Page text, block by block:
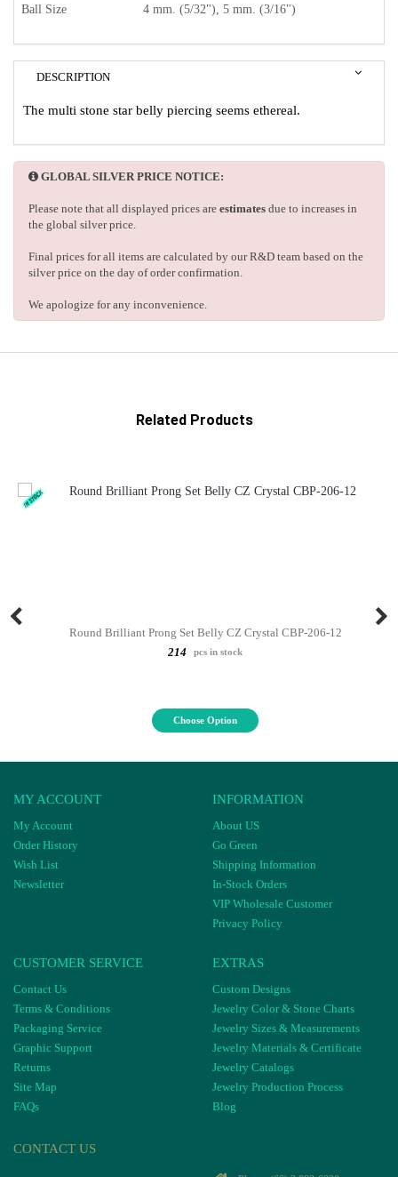
Ball Size 4 mm. (5/32"), 5 mm. (3/16")
DESCRIPTION
The multi stone star belly piercing seems ethereal.
GLOBAL SILVER PRICE NOTICE:
Please note that all displayed prices are estimates due to increases in
the global silver price.
Final prices for all items are calculated by our R&D team based on the
silver price on the day of order confirmation.
We apologize for any inconvenience.
Related Products
Round Brilliant Prong Set Belly CZ Crystal CBP-206-12
214
pcs in stock
Choose Option
MY ACCOUNT
My Account
Order History
Wish List
Newsletter
INFORMATION
About US
Go Green
Shipping Information
In-Stock Orders
VIP Wholesale Customer
Privacy Policy
CUSTOMER SERVICE
Contact Us
Terms & Conditions
Packaging Service
Graphic Support
Returns
Site Map
FAQs
EXTRAS
Custom Designs
Jewelry Color & Stone Charts
Jewelry Sizes & Measurements
Jewelry Materials & Certificate
Jewelry Catalogs
Jewelry Production Process
Blog
CONTACT US